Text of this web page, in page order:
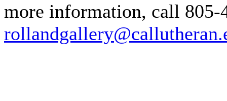
more information, call 805-